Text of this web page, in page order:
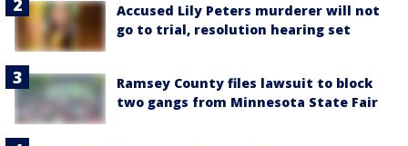
Accused Lily Peters murderer will not
go to trial, resolution hearing set
Ramsey County files lawsuit to block
two gangs from Minnesota State Fair